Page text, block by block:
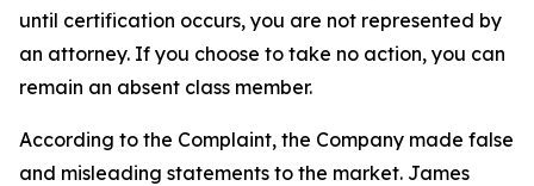
until certification occurs, you are not represented by
an attorney. If you choose to take no action, you can
remain an absent class member.
According to the Complaint, the Company made false
and misleading statements to the market. James